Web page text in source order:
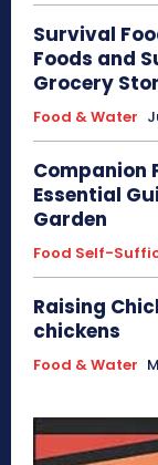
Survival
Foods and
Grocery
Food & Water
Companion
Essential
Garden
Food Self-
Raising
chickens
Food & Water